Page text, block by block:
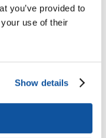
you’ve provided to
use of their
Show details